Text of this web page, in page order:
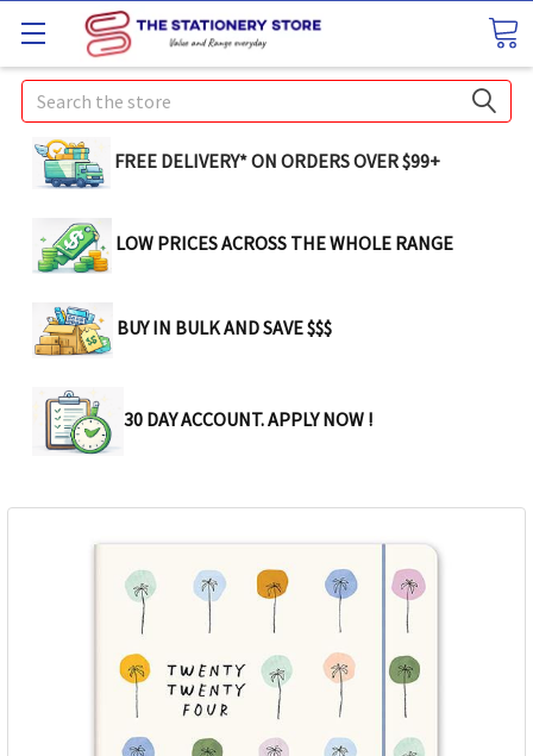
Search
FREE DELIVERY* ON ORDERS OVER $99+
LOW PRICES ACROSS THE WHOLE RANGE
BUY IN BULK AND SAVE $$$
30 DAY ACCOUNT. APPLY NOW !